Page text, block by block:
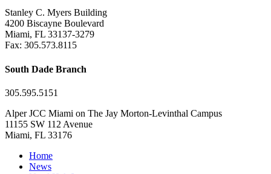
Stanley C. Myers Building
4200 Biscayne Boulevard
Miami, FL 33137-3279
Fax: 305.573.8115
South Dade Branch
305.595.5151
Alper JCC Miami on The Jay Morton-Levinthal Campus
11155 SW 112 Avenue
Miami, FL 33176
Home
News